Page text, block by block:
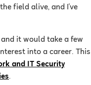
field alive, and I've
it would take a few
into a career. This
and IT Security
.